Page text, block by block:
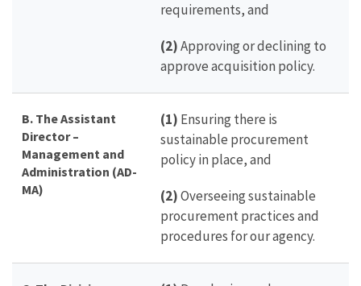
requirements, and
(2)Approving or declining to
approve acquisition policy.
B. The Assistant
Director –
Management and
Administration (AD-
MA)
(1) Ensuring there is
sustainable procurement
policy in place, and
(2)Overseeing sustainable
procurement practices and
procedures for our agency.